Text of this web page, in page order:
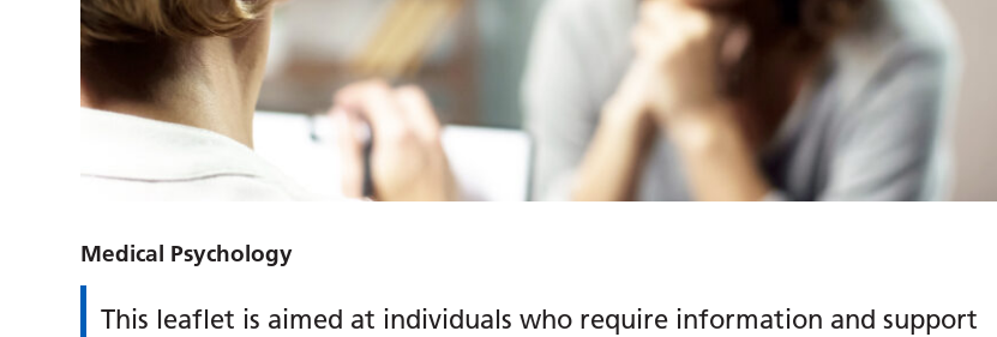
Medical Psychology
This leaflet is aimed at individuals who require information and support